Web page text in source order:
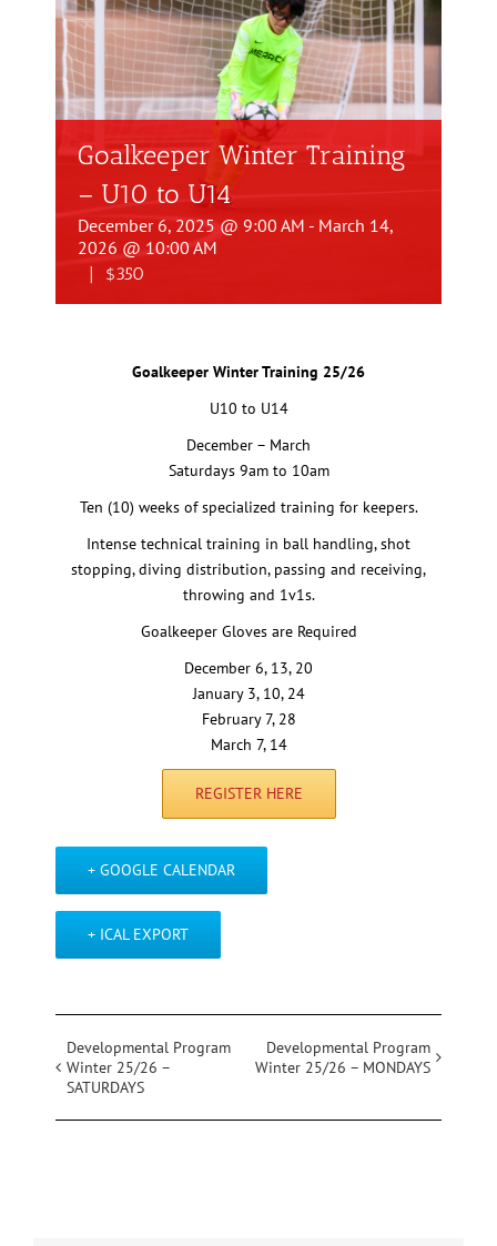
Goalkeeper Winter Training
– U10 to U14
December 6, 2025 @ 9:00 AM - March 14,
2026 @ 10:00 AM
$350
Goalkeeper Winter Training 25/26
U10 to U14
December – March
Saturdays 9am to 10am
Ten (10) weeks of specialized training for keepers.
Intense technical training in ball handling, shot
stopping, diving distribution, passing and receiving,
throwing and 1v1s.
Goalkeeper Gloves are Required
December 6, 13, 20
January 3, 10, 24
February 7, 28
March 7, 14
REGISTER HERE
+ GOOGLE CALENDAR
+ ICAL EXPORT
Event
Navigation
Developmental Program
Winter 25/26 –
SATURDAYS
Developmental Program
Winter 25/26 – MONDAYS